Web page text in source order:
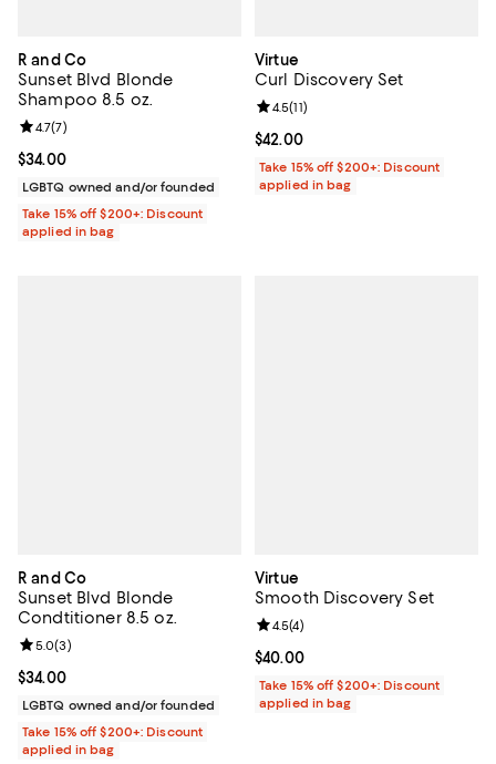
R and Co
Sunset Blvd Blonde
Shampoo 8.5 oz.
Current price $34.00; ;
$34.00
Review rating: 4.7 out of 5; 7 reviews;
4.7(7)
LGBTQ owned and/or founded
Take 15% off $200+: Discount
applied in bag
Virtue
Curl Discovery Set
Current price $42.00; ;
$42.00
Review rating: 4.5 out of 5; 11
4.5(11)
Take 15% off $200+: Discount
applied in bag
R and Co
Sunset Blvd Blonde
Condtitioner 8.5 oz.
Current price $34.00; ;
$34.00
Review rating: 5.0 out of 5; 3 reviews;
5.0(3)
LGBTQ owned and/or founded
Take 15% off $200+: Discount
applied in bag
Virtue
Smooth Discovery Set
Current price $40.00; ;
$40.00
Review rating: 4.5 out of 5; 4
4.5(4)
Take 15% off $200+: Discount
applied in bag